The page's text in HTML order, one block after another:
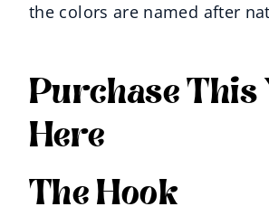
the colors are named after
Purchase This
Here
The Hook